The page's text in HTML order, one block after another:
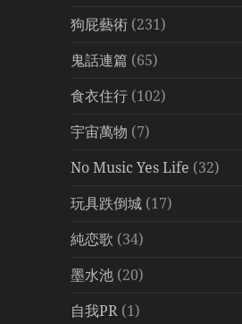
狗屁藝術 (231)
鬼話連篇 (65)
食衣住行 (102)
宇宙萬物 (7)
No Music Yes Life (32)
玩具跌倒城 (17)
純恋歌 (34)
墨水池 (20)
自我PR (1)